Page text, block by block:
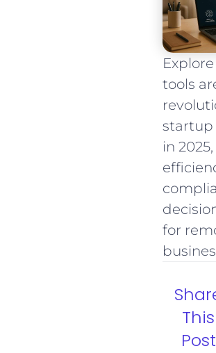
tools
startup
in
for
This
Post